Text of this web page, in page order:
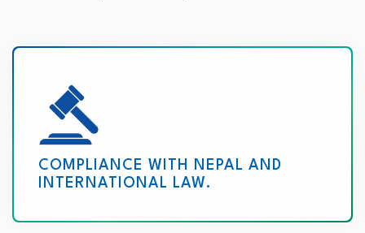
COMPLIANCE WITH NEPAL AND
INTERNATIONAL LAW.